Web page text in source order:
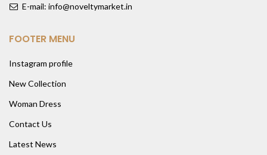
E-mail: info@noveltymarket.in
FOOTER MENU
Instagram profile
New Collection
Woman Dress
Contact Us
Latest News